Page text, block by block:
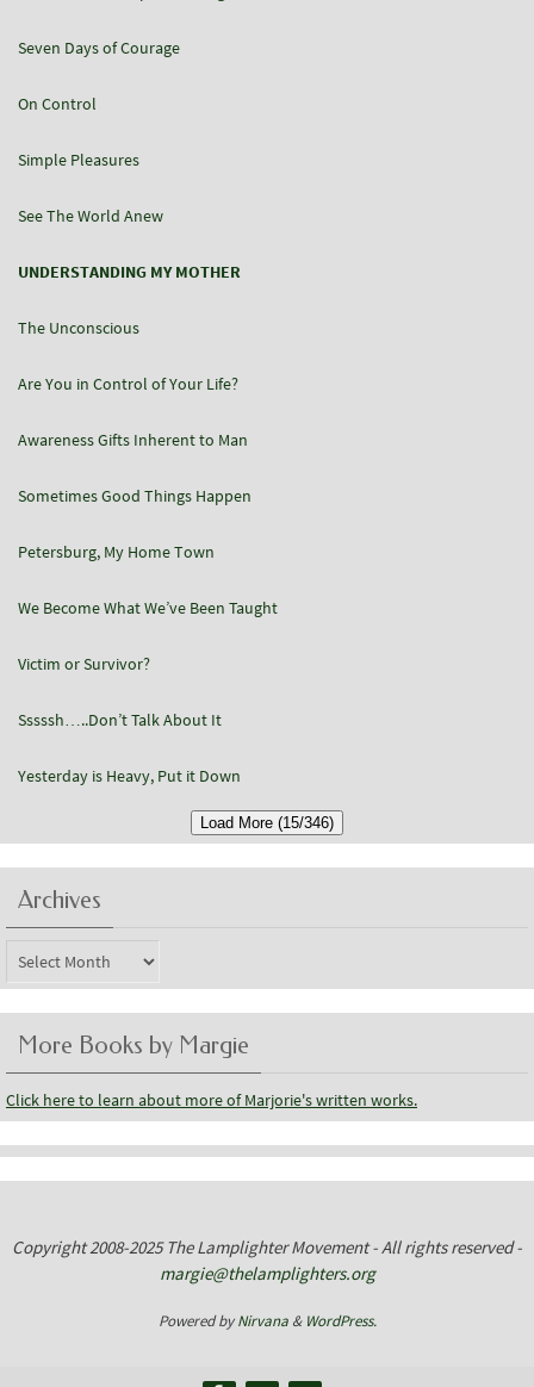
Seven Days of Courage
On Control
Simple Pleasures
See The World Anew
UNDERSTANDING MY MOTHER
The Unconscious
Are You in Control of Your Life?
Awareness Gifts Inherent to Man
Sometimes Good Things Happen
Petersburg, My Home Town
We Become What We’ve Been Taught
Victim or Survivor?
Sssssh…..Don’t Talk About It
Yesterday is Heavy, Put it Down
Load More (15/346)
Archives
Archives
More Books by Margie
Click here to learn about more of Marjorie's written works.
Copyright 2008-2025 The Lamplighter Movement - All rights reserved -
margie@thelamplighters.org
Powered byNirvana& WordPress.